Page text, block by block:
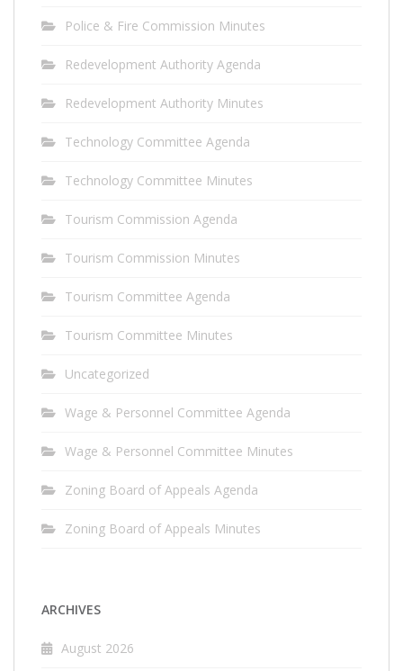
Police & Fire Commission Minutes
Redevelopment Authority Agenda
Redevelopment Authority Minutes
Technology Committee Agenda
Technology Committee Minutes
Tourism Commission Agenda
Tourism Commission Minutes
Tourism Committee Agenda
Tourism Committee Minutes
Uncategorized
Wage & Personnel Committee Agenda
Wage & Personnel Committee Minutes
Zoning Board of Appeals Agenda
Zoning Board of Appeals Minutes
ARCHIVES
August 2026